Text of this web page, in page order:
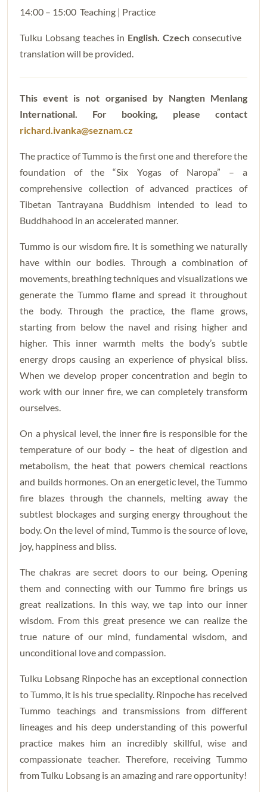
14:00 – 15:00 Teaching | Practice
Tulku Lobsang teaches in English. Czech consecutive
translation will be provided.
This event is not organised by Nangten Menlang
International. For booking, please contact
richard.ivanka@seznam.cz
The practice of Tummo is the first one and therefore the
foundation of the “Six Yogas of Naropa” – a
comprehensive collection of advanced practices of
Tibetan Tantrayana Buddhism intended to lead to
Buddhahood in an accelerated manner.
Tummo is our wisdom fire. It is something we naturally
have within our bodies. Through a combination of
movements, breathing techniques and visualizations we
generate the Tummo flame and spread it throughout
the body. Through the practice, the flame grows,
starting from below the navel and rising higher and
higher. This inner warmth melts the body’s subtle
energy drops causing an experience of physical bliss.
When we develop proper concentration and begin to
work with our inner fire, we can completely transform
ourselves.
On a physical level, the inner fire is responsible for the
temperature of our body – the heat of digestion and
metabolism, the heat that powers chemical reactions
and builds hormones. On an energetic level, the Tummo
fire blazes through the channels, melting away the
subtlest blockages and surging energy throughout the
body. On the level of mind, Tummo is the source of love,
joy, happiness and bliss.
The chakras are secret doors to our being. Opening
them and connecting with our Tummo fire brings us
great realizations. In this way, we tap into our inner
wisdom. From this great presence we can realize the
true nature of our mind, fundamental wisdom, and
unconditional love and compassion.
Tulku Lobsang Rinpoche has an exceptional connection
to Tummo, it is his true speciality. Rinpoche has received
Tummo teachings and transmissions from different
lineages and his deep understanding of this powerful
practice makes him an incredibly skillful, wise and
compassionate teacher. Therefore, receiving Tummo
from Tulku Lobsang is an amazing and rare opportunity!